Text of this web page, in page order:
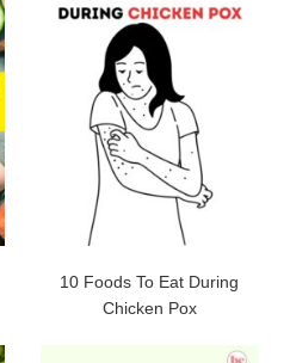
10 Foods To Eat During
Chicken Pox